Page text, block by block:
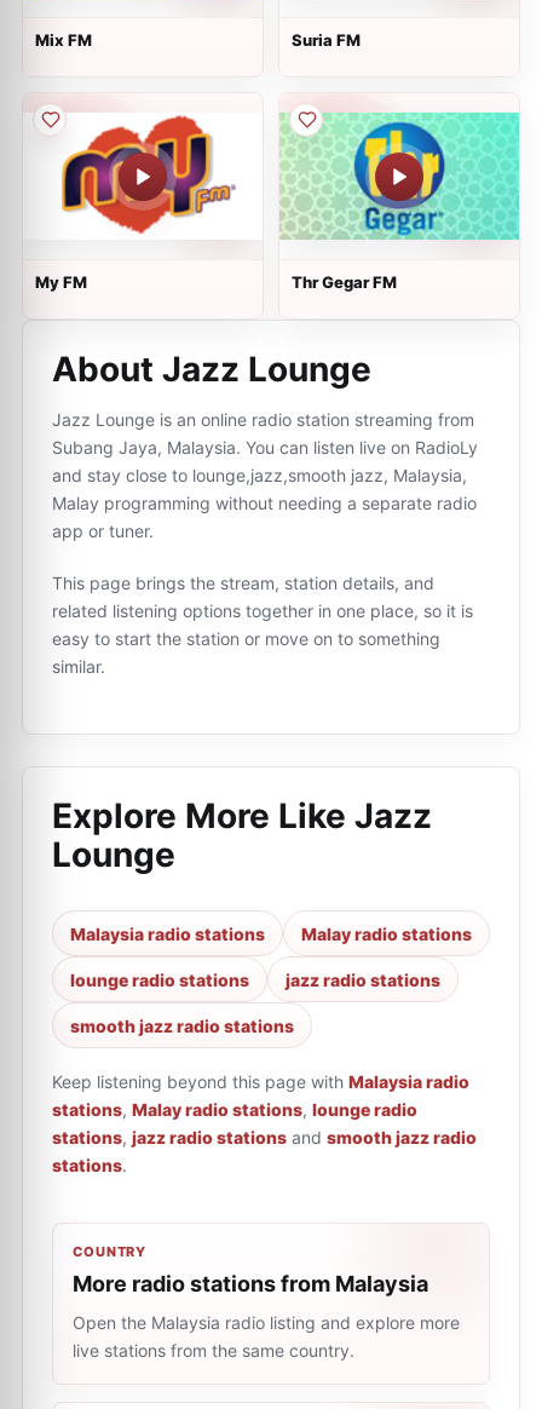
Mix FM Suria FM
My FM Thr Gegar FM
About Jazz Lounge
Jazz Lounge is an online radio station streaming from
Subang Jaya, Malaysia. You can listen live on RadioLy
and stay close to lounge,jazz,smooth jazz, Malaysia,
Malay programming without needing a separate radio
app or tuner.
This page brings the stream, station details, and
related listening options together in one place, so it is
easy to start the station or move on to something
similar.
Explore More Like Jazz
Lounge
Malaysia radio stations Malay radio stations
lounge radio stations jazz radio stations
smooth jazz radio stations
Keep listening beyond this page with Malaysia radio
stations, Malay radio stations, lounge radio
stations, jazz radio stations and smooth jazz radio
stations.
COUNTRY
More radio stations from Malaysia
Open the Malaysia radio listing and explore more
live stations from the same country.